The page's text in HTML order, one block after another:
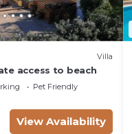
Villa
access to beach
Pet Friendly
View Availability